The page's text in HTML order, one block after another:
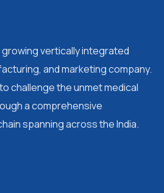
vertically integrated
and marketing company.
challenge the unmet medical
a comprehensive
spanning across the India.